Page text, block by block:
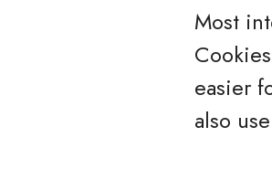
Most
easier
also